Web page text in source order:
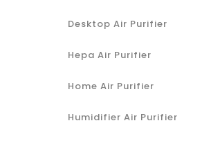
Desktop Air Purifier
Hepa Air Purifier
Home Air Purifier
Humidifier Air Purifier